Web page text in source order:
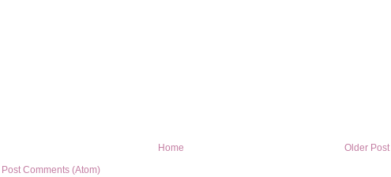
Older Post
Home
Post Comments (Atom)